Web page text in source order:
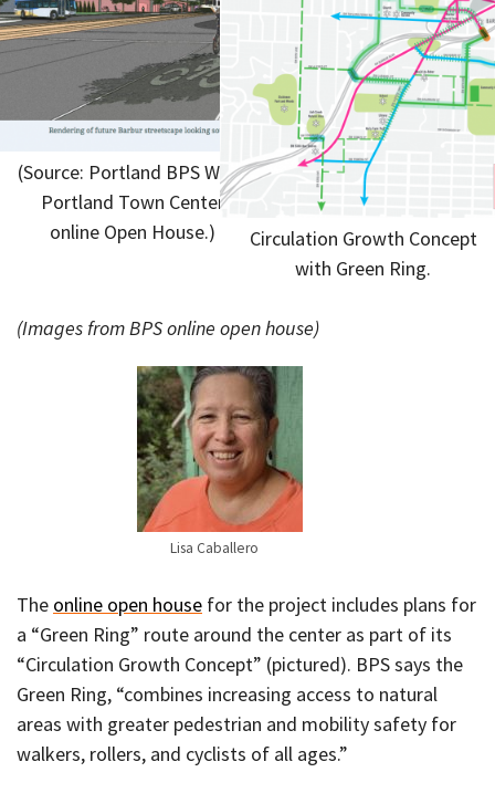
(Source: Portland BPS West
Portland Town Center
online Open House.)
Circulation Growth Concept
with Green Ring.
(Images from BPS online open house)
Lisa Caballero
The online open house for the project includes plans for
a “Green Ring” route around the center as part of its
“Circulation Growth Concept” (pictured). BPS says the
Green Ring, “combines increasing access to natural
areas with greater pedestrian and mobility safety for
walkers, rollers, and cyclists of all ages.”